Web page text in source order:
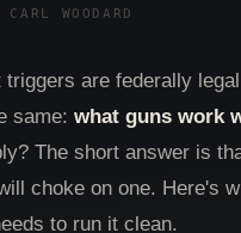
WOODARD
are federally
same:what guns work
The short answer is
choke on one. Here's
to run it clean.